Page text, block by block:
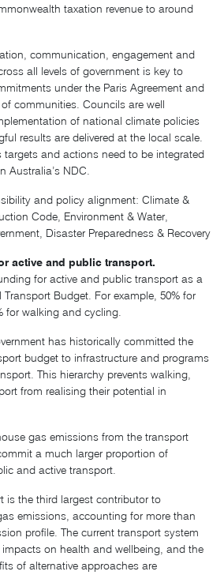
taxation revenue to around
communication, engagement and
all levels of government is key to
under the Paris Agreement and
communities. Councils are well
of national climate policies
results are delivered at the local scale.
targets and actions need to be integrated
Australia’s NDC.
and policy alignment: Climate &
Code, Environment & Water,
Disaster Preparedness & Recovery
active and public transport.
for active and public transport as a
Budget. For example, 50% for
for walking and cycling.
has historically committed the
budget to infrastructure and programs
This hierarchy prevents walking,
from realising their potential in
gas emissions from the transport
a much larger proportion of
and active transport.
is the third largest contributor to
emissions, accounting for more than
profile. The current transport system
on health and wellbeing, and the
of alternative approaches are